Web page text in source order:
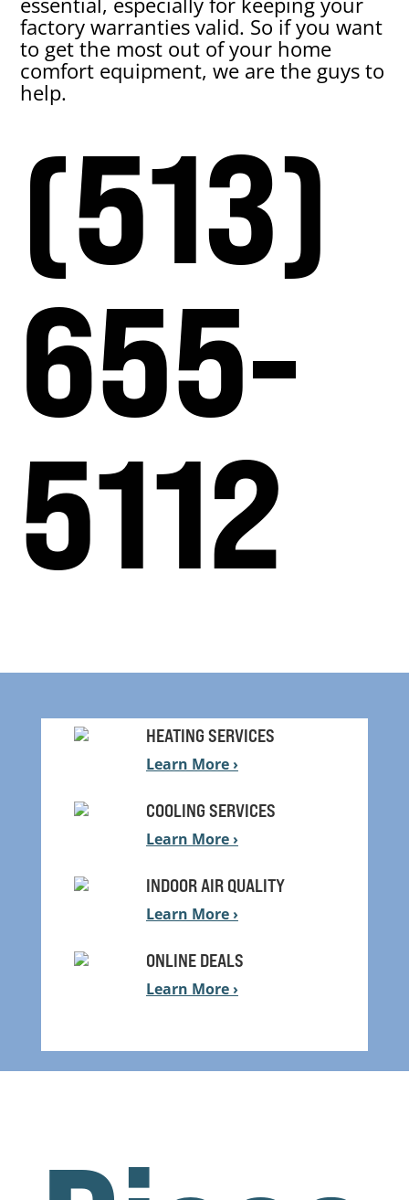
factory warranties valid. So if you want
to get the most out of your home
comfort equipment, we are the guys to
help.
(513)
655-
5112
HEATING SERVICES
Learn More ›
COOLING SERVICES
Learn More ›
INDOOR AIR QUALITY
Learn More ›
ONLINE DEALS
Learn More ›